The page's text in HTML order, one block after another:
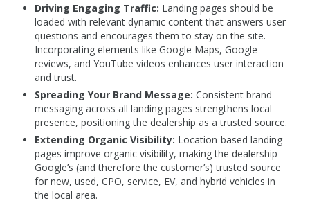
Driving Engaging Traffic: Landing pages should be
loaded with relevant dynamic content that answers user
questions and encourages them to stay on the site.
Incorporating elements like Google Maps, Google
reviews, and YouTube videos enhances user interaction
and trust.
Spreading Your Brand Message: Consistent brand
messaging across all landing pages strengthens local
presence, positioning the dealership as a trusted source.
Extending Organic Visibility: Location-based landing
pages improve organic visibility, making the dealership
Google’s (and therefore the customer’s) trusted source
for new, used, CPO, service, EV, and hybrid vehicles in
the local area.